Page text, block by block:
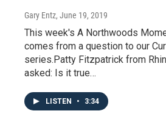
Gary Entz, June 19, 2019
This week's A Northwoods
comes from a question to our
series.Patty Fitzpatrick from
asked: Is it true…
LISTEN • 3:34